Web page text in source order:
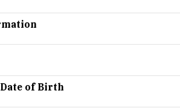
of Birth